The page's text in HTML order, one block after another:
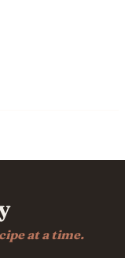
at a time.